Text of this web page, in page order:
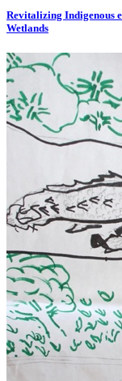
Revitalizing Indigenous
Wetlands